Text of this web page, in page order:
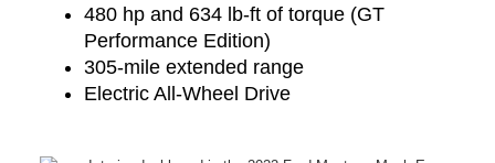
480 hp and 634 lb-ft of torque (GT
Performance Edition)
305-mile extended range
Electric All-Wheel Drive